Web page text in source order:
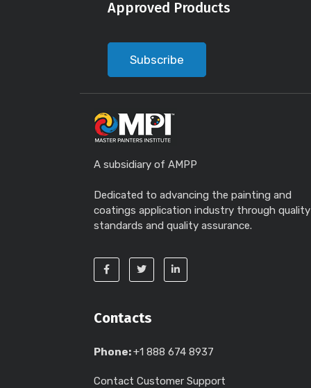
Approved Products
Subscribe
A subsidiary of AMPP
Dedicated to advancing the painting and
coatings application industry through quality
standards and quality assurance.
Contacts
Phone:+1 888 674 8937
Contact Customer Support